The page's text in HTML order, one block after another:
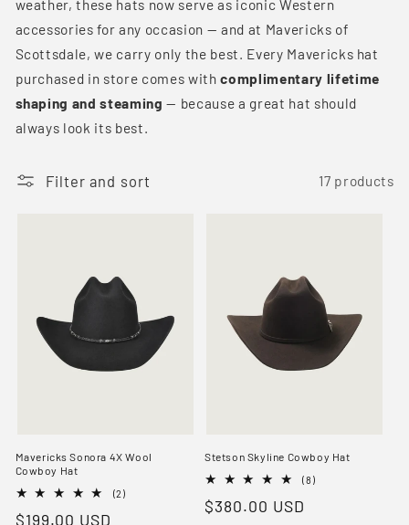
e
c
t
o
weather, these hats now serve as iconic Western
accessories for any occasion — and at Mavericks of
Scottsdale, we carry only the best. Every Mavericks hat
purchased in store comes withcomplimentary lifetime
shaping and steaming — because a great hat should
always look its best.
Filter and sort 17 products
Mavericks Sonora 4X Wool
Cowboy Hat
(2)2
Regular
$199.00 USD
Stetson Skyline Cowboy Hat
(8)8
Regular
$380.00 USD